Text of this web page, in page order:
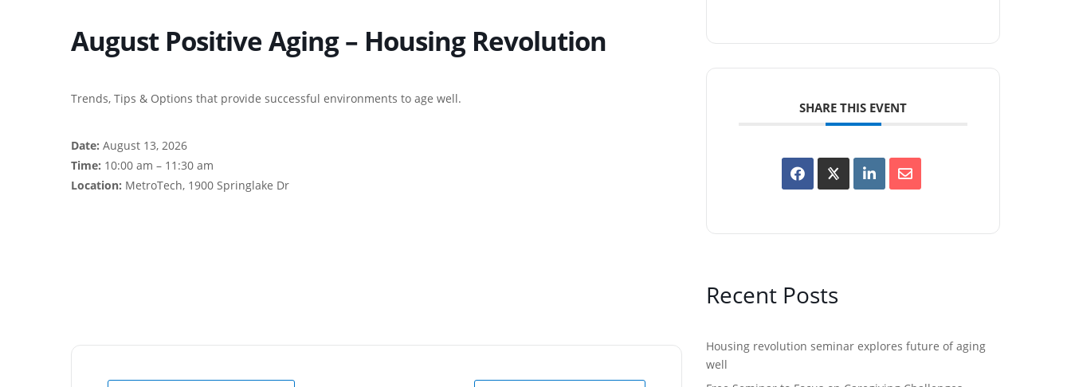
August Positive Aging – Housing Revolution
Trends, Tips & Options that provide successful environments to age well.
Date: August 13, 2026
Time: 10:00 am – 11:30 am
Location: MetroTech, 1900 Springlake Dr
SHARE THIS EVENT
Recent Posts
Housing revolution seminar explores future of aging
well